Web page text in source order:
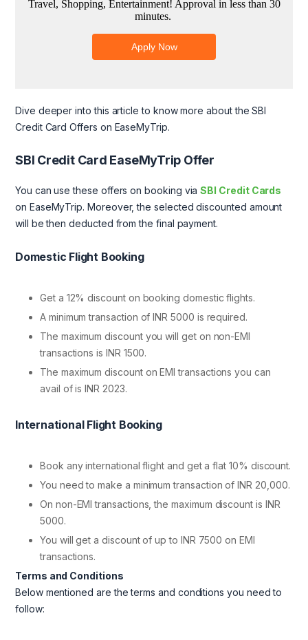
Dive deeper into this article to know more about the SBI
Credit Card Offers on EaseMyTrip.
SBI Credit Card EaseMyTrip Offer
You can use these offers on booking viaSBI Credit Cards
on EaseMyTrip. Moreover, the selected discounted amount
will be then deducted from the final payment.
Domestic Flight Booking
Get a 12% discount on booking domestic flights.
A minimum transaction of INR 5000 is required.
The maximum discount you will get on non-EMI
transactions is INR 1500.
The maximum discount on EMI transactions you can
avail of is INR 2023.
International Flight Booking
Book any international flight and get a flat 10% discount.
You need to make a minimum transaction of INR 20,000.
On non-EMI transactions, the maximum discount is INR
5000.
You will get a discount of up to INR 7500 on EMI
transactions.
Terms and Conditions
Below mentioned are the terms and conditions you need to
follow: